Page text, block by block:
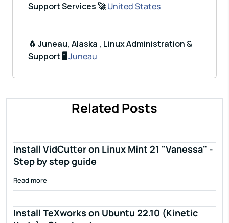
Support Services 🚀United States
🐧 Juneau, Alaska , Linux Administration &
Support 🖥️ Juneau
Related Posts
Install VidCutter on Linux Mint 21 "Vanessa" -
Step by step guide
Read more
Install TeXworks on Ubuntu 22.10 (Kinetic